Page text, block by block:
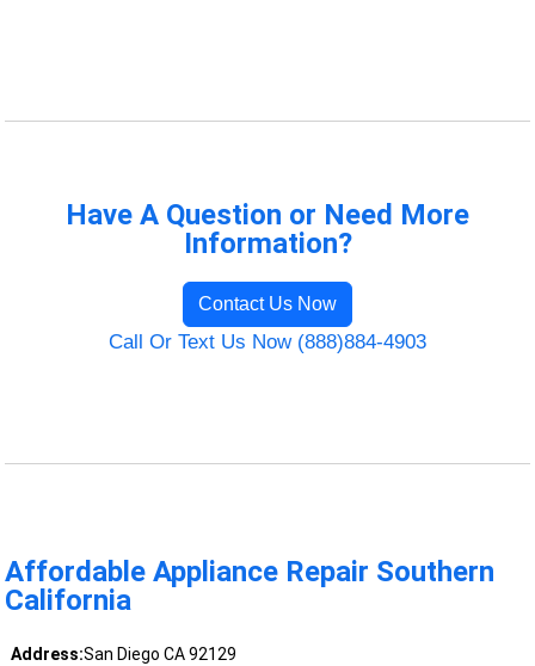
Have A Question or Need More
Information?
Contact Us Now
Call Or Text Us Now (888)884-4903
Affordable Appliance Repair Southern
California
Address:San Diego CA 92129